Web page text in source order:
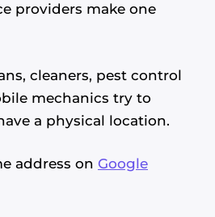
providers make one
cleaners, pest control
mechanics try to
a physical location.
address on Google